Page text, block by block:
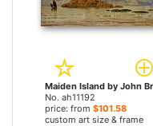
No. ah11192
price: from $101.58
custom art size & frame